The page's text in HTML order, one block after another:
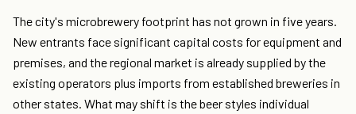
The city's microbrewery footprint has not grown in five years.
New entrants face significant capital costs for equipment and
premises, and the regional market is already supplied by the
existing operators plus imports from established breweries in
other states. What may shift is the beer styles individual